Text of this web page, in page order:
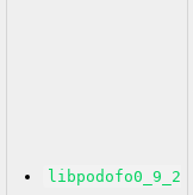
libpodofo0_9_2